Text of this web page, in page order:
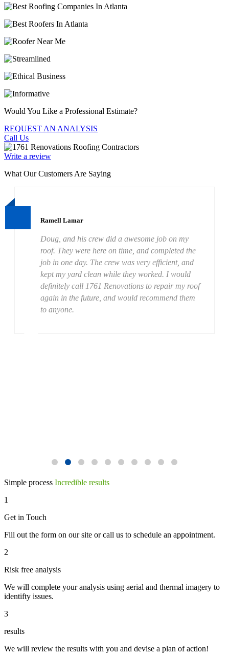
Would You Like a Professional Estimate?
REQUEST AN ANALYSIS
Call Us
Write a review
What Our Customers Are Saying
Ramell Lamar
Doug, and his crew did a awesome job on my
roof. They were here on time, and completed the
job in one day. The crew was very efficient, and
kept my yard clean while they worked. I would
definitely call 1761 Renovations to repair my roof
again in the future, and would recommend them
to anyone.
Simple process Incredible results
1
Get in Touch
Fill out the form on our site or call us to schedule an appointment.
2
Risk free analysis
We will complete your analysis using aerial and thermal imagery to
identifty issues.
3
results
We will review the results with you and devise a plan of action!